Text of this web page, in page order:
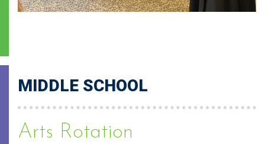
MIDDLE SCHOOL
Arts Rotation